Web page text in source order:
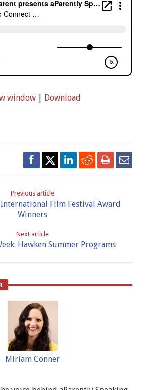
window| Download
Previous article
Film Festival Award
Winners
Next article
Hawken Summer Programs
Miriam Conner